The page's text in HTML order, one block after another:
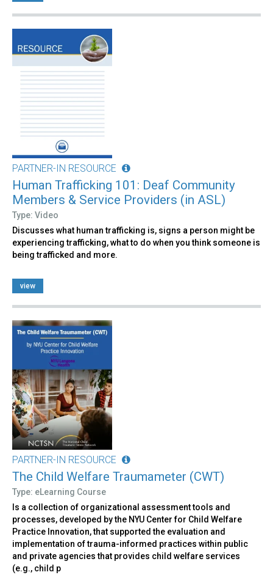
PARTNER-IN RESOURCE
Human Trafficking 101: Deaf Community
Members & Service Providers (in ASL)
Type: Video
Discusses what human trafficking is, signs a person might be
experiencing trafficking, what to do when you think someone is
being trafficked and more.
view
PARTNER-IN RESOURCE
The Child Welfare Traumameter (CWT)
Type: eLearning Course
Is a collection of organizational assessment tools and
processes, developed by the NYU Center for Child Welfare
Practice Innovation, that supported the evaluation and
implementation of trauma-informed practices within public
and private agencies that provides child welfare services
(e.g., child p